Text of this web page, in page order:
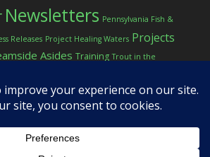
Newsletters Pennsylvania Fish &
Releases Project Healing Waters Projects
Asides Training Trout in the